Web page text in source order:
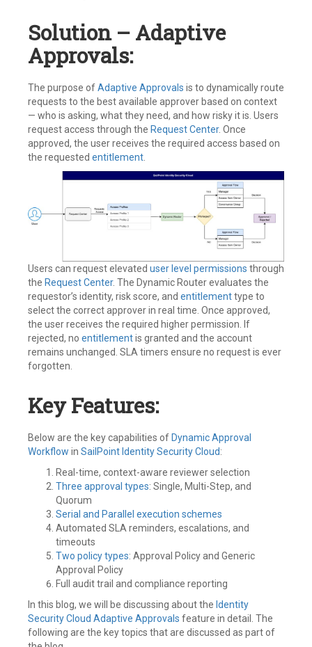
Solution – Adaptive
Approvals:
The purpose ofAdaptive Approvals is to dynamically route
requests to the best available approver based on context
— who is asking, what they need, and how risky it is. Users
request access through the Request Center. Once
approved, the user receives the required access based on
the requested entitlement
Users can request elevated user level permissions through
the Request Center. The Dynamic Router evaluates the
requestor’s identity, risk score, and entitlementtype to
select the correct approver in real time. Once approved,
the user receives the required higher permission. If
rejected, no entitlementis granted and the account
remains unchanged. SLA timers ensure no request is ever
forgotten.
Key Features:
Below are the key capabilities of Dynamic Approval
Workflow in SailPoint Identity Security Cloud:
Real-time, context-aware reviewer selection
Three approval types: Single, Multi-Step, and
Quorum
Serial and Parallel execution schemes
Automated SLA reminders, escalations, and
timeouts
Two policy types: Approval Policy and Generic
Approval Policy
Full audit trail and compliance reporting
In this blog, we will be discussing about the Identity
Security Cloud Adaptive Approvals feature in detail. The
following are the key topics that are discussed as part of